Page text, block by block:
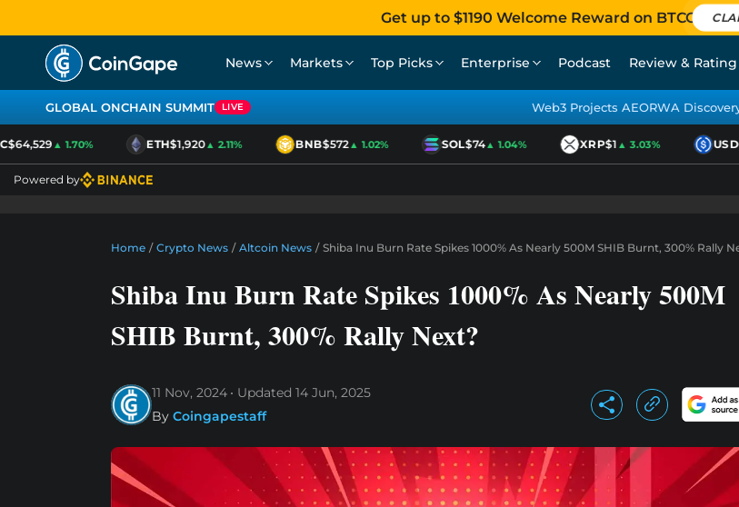
Get up to $1190 Welcome Reward on BTCC
News Markets Top Picks Enterprise Podcast Review & Rating
GLOBAL ONCHAIN SUMMIT LIVE Web3 Projects AEORWA
▲ 1.70% ETH$1,920▲ 2.11% BNB$572▲ 1.02% SOL$74▲ 1.04% XRP$1▲ 3.03% USDC
Powered by
Home / Crypto News / Altcoin News / Shiba Inu Burn Rate Spikes 1000% As Nearly 500M SHIB Burnt, 300% Rally
Shiba Inu Burn Rate Spikes 1000% As Nearly 500M
SHIB Burnt, 300% Rally Next?
11 Nov, 2024 Updated 14 Jun, 2025
By Coingapestaff